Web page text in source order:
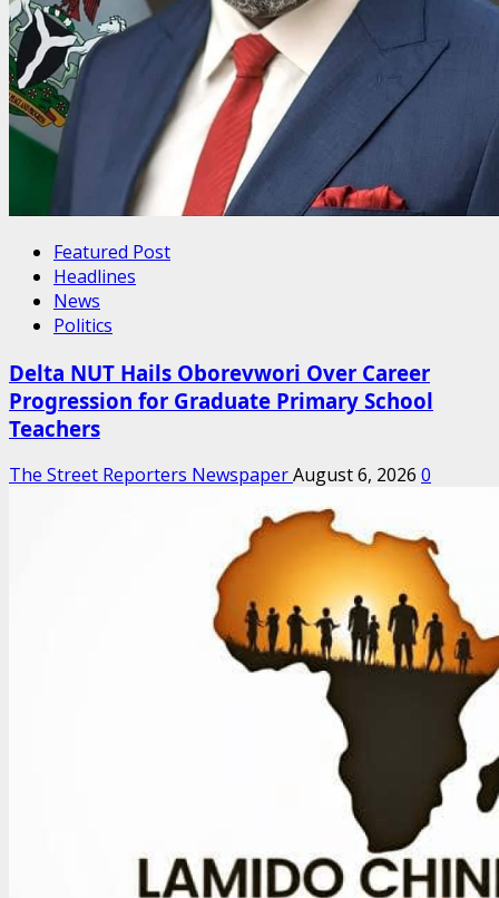
Featured Post
Headlines
News
Politics
Delta NUT Hails Oborevwori Over Career
Progression for Graduate Primary School
Teachers
The Street Reporters NewspaperAugust 6, 2026 0